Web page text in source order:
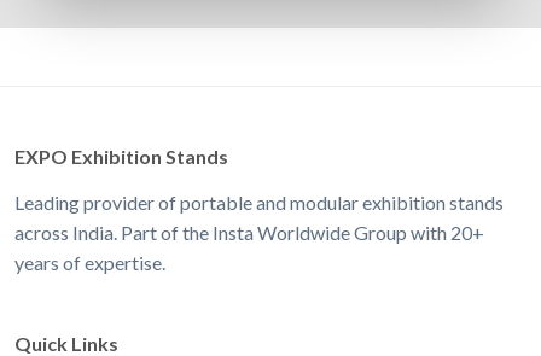
EXPO Exhibition Stands
Leading provider of portable and modular exhibition stands
across India. Part of the Insta Worldwide Group with 20+
years of expertise.
Quick Links